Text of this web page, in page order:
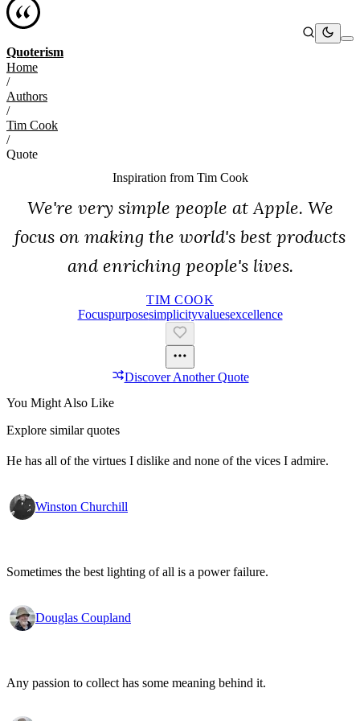
Quoterism
Home
/
Authors
/
Tim Cook
/
Quote
Inspiration from Tim Cook
We're very simple people at Apple. We
focus on making the world's best products
and enriching people's lives.
TIM COOK
FocusPurposeSimplicityValuesExcellence
Discover Another Quote
You Might Also Like
Explore similar quotes
He has all of the virtues I dislike and none of the vices I admire.
Winston Churchill
Sometimes the best lighting of all is a power failure.
Douglas Coupland
Any passion to collect has some meaning behind it.